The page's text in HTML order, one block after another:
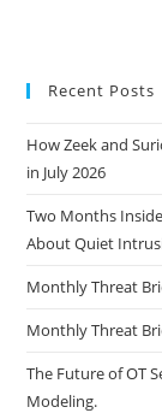
Recent Posts
How Zeek and
in July 2026
Two Months
About Quiet
Monthly Threat
Monthly Threat
The Future of OT
Modeling.